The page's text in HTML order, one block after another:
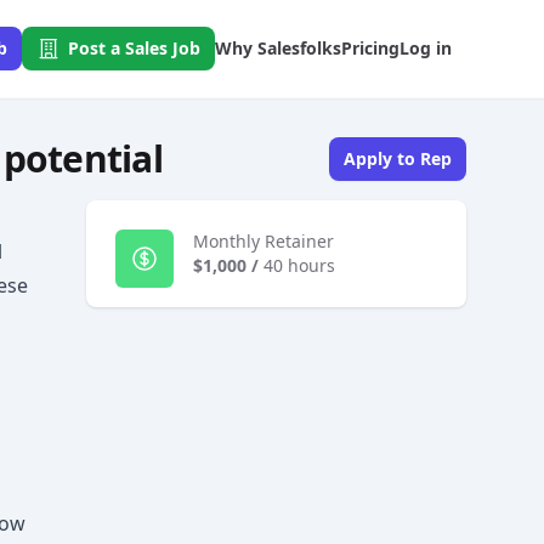
Post a Sales Job Why SalesfolksPricingLog in
Apply to Rep
Monthly Retainer
$1,000/ 40 hours